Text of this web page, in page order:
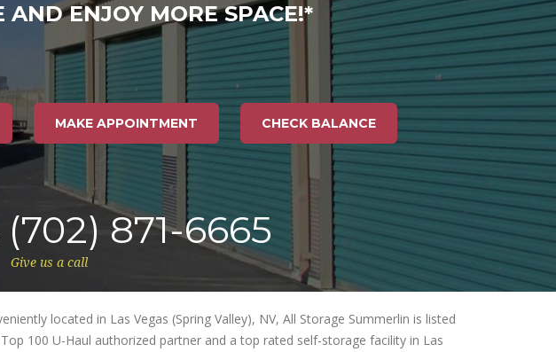
ENJOY MORE SPACE!*
MAKE APPOINTMENT CHECK BALANCE
(702) 871-6665
Give us a call
located in Las Vegas (Spring Valley), NV, All Storage Summerlin is listed
100 U-Haul authorized partner and a top rated self-storage facility in Las